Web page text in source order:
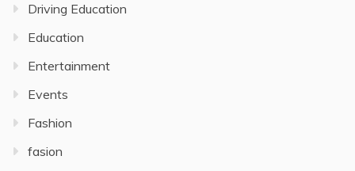
Driving Education
Education
Entertainment
Events
Fashion
fasion